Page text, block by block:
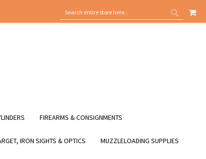
SEARCH
SEARCH
MY
FIREARMS & CONSIGNMENTS
IRON SIGHTS & OPTICS MUZZLELOADING SUPPLIES